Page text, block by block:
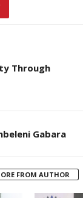
Through
Gabara
FROM AUTHOR